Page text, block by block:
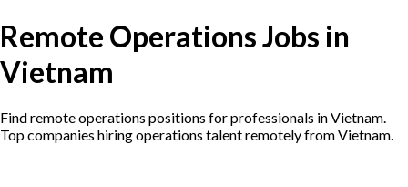
Remote Operations Jobs in
Vietnam
Find remote operations positions for professionals in Vietnam.
Top companies hiring operations talent remotely from Vietnam.